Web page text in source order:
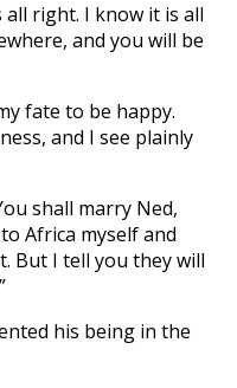
all right. I know it is all
and you will be
fate to be happy.
and I see plainly
shall marry Ned,
Africa myself and
But I tell you they will
his being in the